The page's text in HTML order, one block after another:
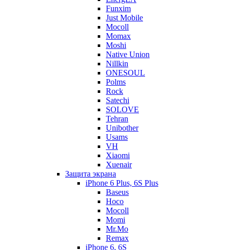
Funxim
Just Mobile
Mocoll
Momax
Moshi
Native Union
Nillkin
ONESOUL
Polms
Rock
Satechi
SOLOVE
Tehran
Unibother
Usams
VH
Xiaomi
Xuenair
Защита экрана
iPhone 6 Plus, 6S Plus
Baseus
Hoco
Mocoll
Momi
Mr.Mo
Remax
iPhone 6, 6S